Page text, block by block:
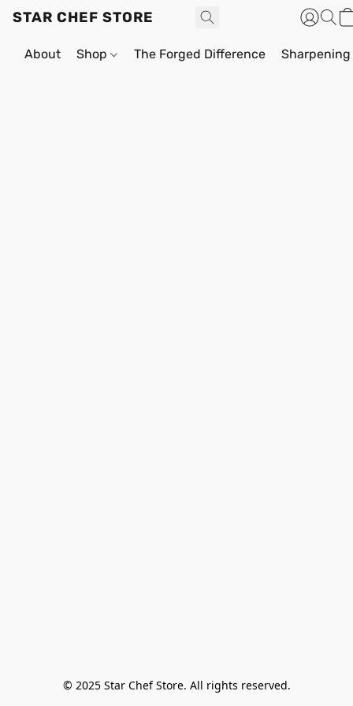
STAR CHEF STORE
About Shop The Forged Difference
© 2025 Star Chef Store. All rights reserved.